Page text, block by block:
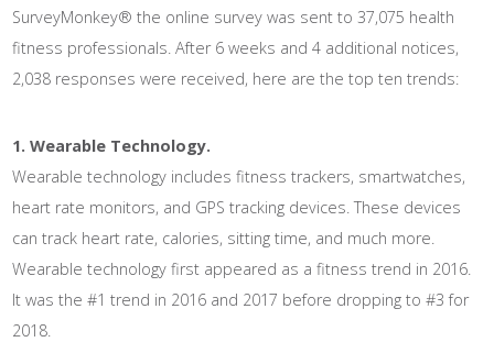
SurveyMonkey® the online survey was sent to 37,075 health
fitness professionals. After 6 weeks and 4 additional notices,
2,038 responses were received, here are the top ten trends:
1. Wearable Technology.
Wearable technology includes fitness trackers, smartwatches,
heart rate monitors, and GPS tracking devices. These devices
can track heart rate, calories, sitting time, and much more.
Wearable technology first appeared as a fitness trend in 2016.
It was the #1 trend in 2016 and 2017 before dropping to #3 for
2018.